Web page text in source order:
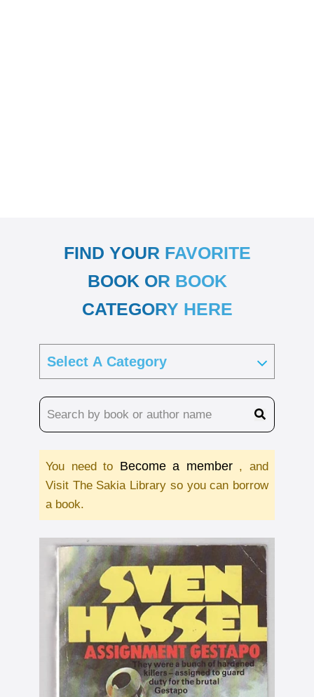
FIND YOUR FAVORITE
BOOK OR BOOK
CATEGORY HERE
You need to Become a member , and
Visit The Sakia Library so you can borrow
a book.